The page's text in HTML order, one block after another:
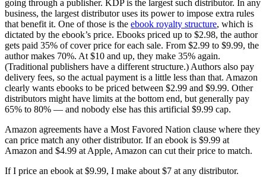
going through a publisher. KDP is the largest such distributor. In any
business, the largest distributor uses its power to impose extra rules
that benefit it. One of those is the ebook royalty structure, which is
dictated by the ebook’s price. Ebooks priced up to $2.98, the author
gets paid 35% of cover price for each sale. From $2.99 to $9.99, the
author makes 70%. At $10 and up, they make 35% again.
(Traditional publishers have a different structure.) Authors also pay
delivery fees, so the actual payment is a little less than that. Amazon
clearly wants ebooks to be priced between $2.99 and $9.99. Other
distributors might have limits at the bottom end, but generally pay
65% to 80% — and nobody else has this artificial $9.99 cap.
Amazon agreements have a Most Favored Nation clause where they
can price match any other distributor. If an ebook is $9.99 at
Amazon and $4.99 at Apple, Amazon can cut their price to match.
If I price an ebook at $9.99, I make about $7 at any distributor.